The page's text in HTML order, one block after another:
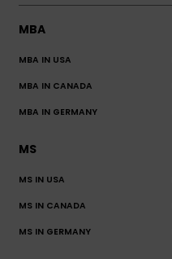
MBA
MBA IN USA
MBA IN CANADA
MBA IN GERMANY
MS
MS IN USA
MS IN CANADA
MS IN GERMANY